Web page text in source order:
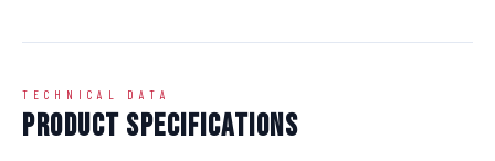
TECHNICAL DATA
Product Specifications